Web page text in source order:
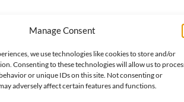
Manage Consent
we use technologies like cookies to store and/or
Consenting to these technologies will allow us to
or unique IDs on this site. Not consenting or
adversely affect certain features and functions.